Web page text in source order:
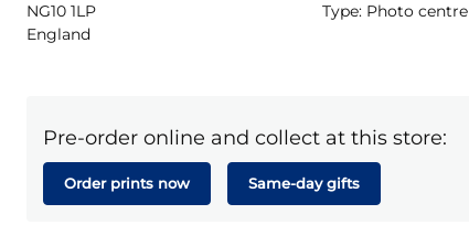
NG10 1LP
England
Type: Photo centre
Pre-order online and collect at this store:
Order prints now Same-day gifts